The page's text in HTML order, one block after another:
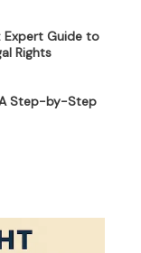
Expert Guide to
Rights
Step-by-Step